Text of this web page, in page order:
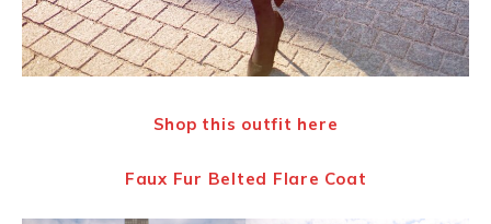
Shop this outfit here
Faux Fur Belted Flare Coat